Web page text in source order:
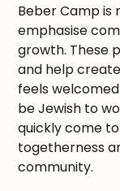
Beber Camp is
emphasise
growth. These
and help
feels
be Jewish to
quickly come
togetherness
community.